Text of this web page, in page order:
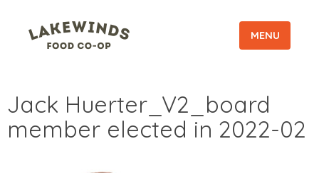
MENU
Jack Huerter_V2_board
member elected in 2022-02